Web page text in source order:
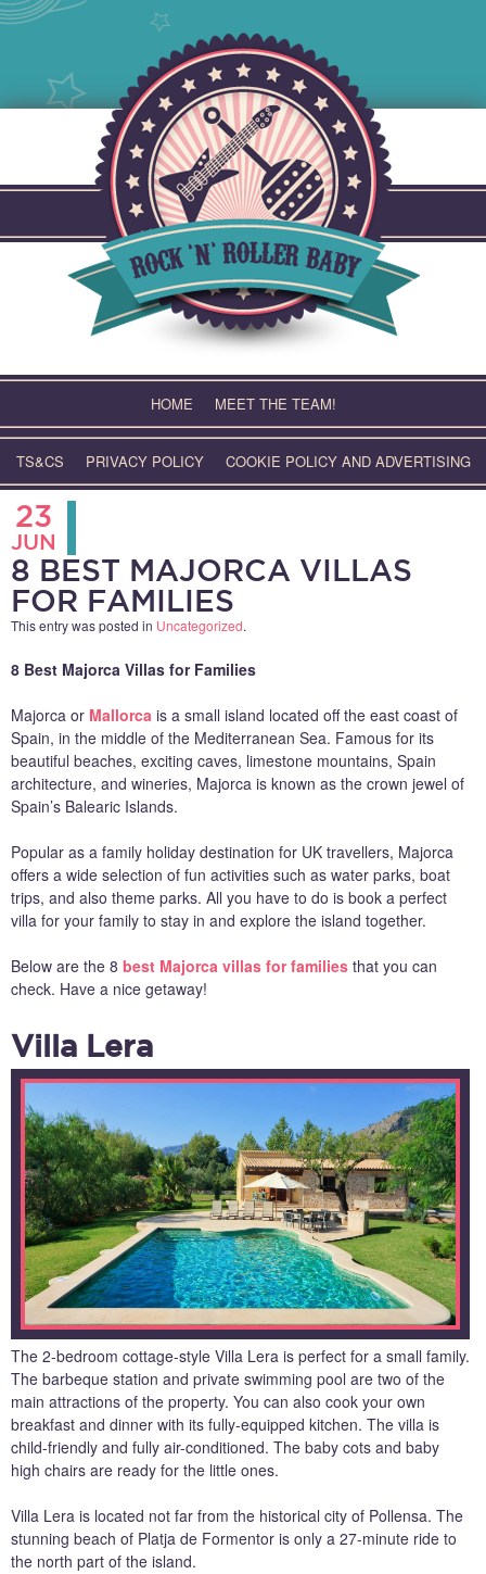
HOME MEET THE TEAM!
TS&CS PRIVACY POLICY COOKIE POLICY AND ADVERTISING
23
JUN
8 BEST MAJORCA VILLAS
FOR FAMILIES
This entry was posted in Uncategorized.
8 Best Majorca Villas for Families
Majorca or Mallorca is a small island located off the east coast of
Spain, in the middle of the Mediterranean Sea. Famous for its
beautiful beaches, exciting caves, limestone mountains, Spain
architecture, and wineries, Majorca is known as the crown jewel of
Spain’s Balearic Islands.
Popular as a family holiday destination for UK travellers, Majorca
offers a wide selection of fun activities such as water parks, boat
trips, and also theme parks. All you have to do is book a perfect
villa for your family to stay in and explore the island together.
Below are the 8 best Majorca villas for families that you can
check. Have a nice getaway!
Villa Lera
The 2-bedroom cottage-style Villa Lera is perfect for a small family.
The barbeque station and private swimming pool are two of the
main attractions of the property. You can also cook your own
breakfast and dinner with its fully-equipped kitchen. The villa is
child-friendly and fully air-conditioned. The baby cots and baby
high chairs are ready for the little ones.
Villa Lera is located not far from the historical city of Pollensa. The
stunning beach of Platja de Formentor is only a 27-minute ride to
the north part of the island.